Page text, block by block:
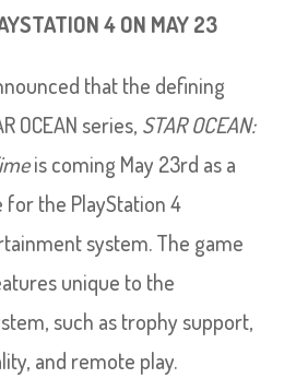
4 ON MAY 23
that the defining
OCEAN series, STAR OCEAN:
is coming May 23rd as a
for the PlayStation 4
system. The game
unique to the
such as trophy support,
and remote play.